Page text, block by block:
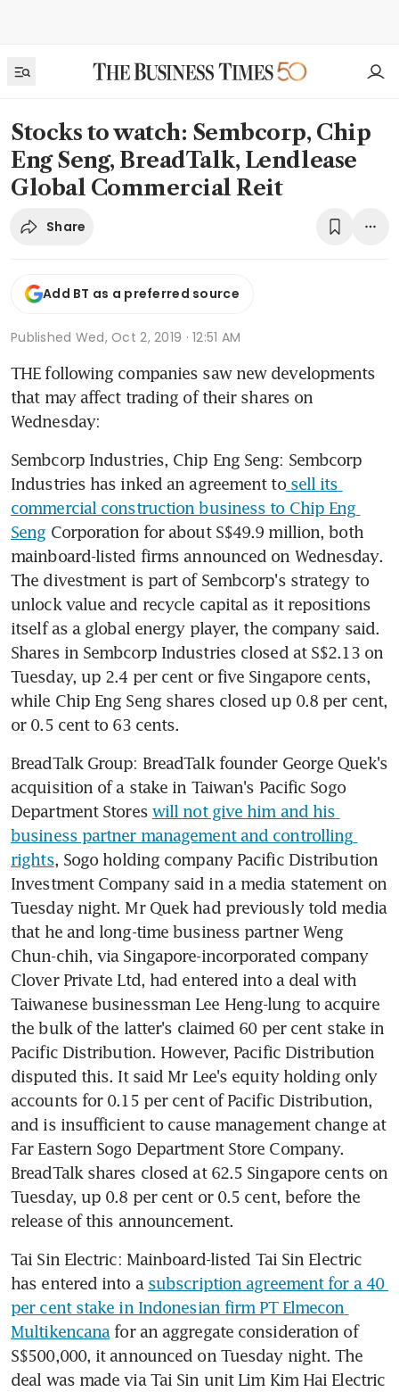
Stocks to watch: Sembcorp, Chip
Eng Seng, BreadTalk, Lendlease
Global Commercial Reit
Share
Add BT as a preferred source
Published Wed, Oct 2, 2019 · 12:51 AM
THE following companies saw new developments
that may affect trading of their shares on
Wednesday:
Sembcorp Industries, Chip Eng Seng: Sembcorp
Industries has inked an agreement to sell its
commercial construction business to Chip Eng
Seng Corporation for about S$49.9 million, both
mainboard-listed firms announced on Wednesday.
The divestment is part of Sembcorp's strategy to
unlock value and recycle capital as it repositions
itself as a global energy player, the company said.
Shares in Sembcorp Industries closed at S$2.13 on
Tuesday, up 2.4 per cent or five Singapore cents,
while Chip Eng Seng shares closed up 0.8 per cent,
or 0.5 cent to 63 cents.
BreadTalk Group: BreadTalk founder George Quek's
acquisition of a stake in Taiwan's Pacific Sogo
Department Stores will not give him and his
business partner management and controlling
rights, Sogo holding company Pacific Distribution
Investment Company said in a media statement on
Tuesday night. Mr Quek had previously told media
that he and long-time business partner Weng
Chun-chih, via Singapore-incorporated company
Clover Private Ltd, had entered into a deal with
Taiwanese businessman Lee Heng-lung to acquire
the bulk of the latter's claimed 60 per cent stake in
Pacific Distribution. However, Pacific Distribution
disputed this. It said Mr Lee's equity holding only
accounts for 0.15 per cent of Pacific Distribution,
and is insufficient to cause management change at
Far Eastern Sogo Department Store Company.
BreadTalk shares closed at 62.5 Singapore cents on
Tuesday, up 0.8 per cent or 0.5 cent, before the
release of this announcement.
Tai Sin Electric: Mainboard-listed Tai Sin Electric
has entered into a subscription agreement for a 40
per cent stake in Indonesian firm PT Elmecon
Multikencana for an aggregate consideration of
S$500,000, it announced on Tuesday night. The
deal was made via Tai Sin unit Lim Kim Hai Electric